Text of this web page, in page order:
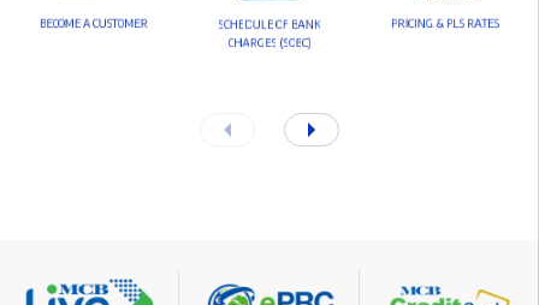
BECOMEACUSTOMER SCHEDUL EOF BANK
CHARGES (SOBC)
PRICING&PL S RATES